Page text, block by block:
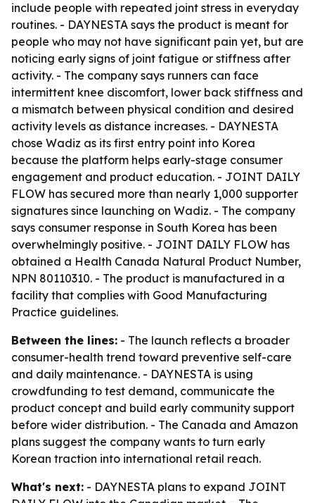
include people with repeated joint stress in everyday
routines. - DAYNESTA says the product is meant for
people who may not have significant pain yet, but are
noticing early signs of joint fatigue or stiffness after
activity. - The company says runners can face
intermittent knee discomfort, lower back stiffness and
a mismatch between physical condition and desired
activity levels as distance increases. - DAYNESTA
chose Wadiz as its first entry point into Korea
because the platform helps early-stage consumer
engagement and product education. - JOINT DAILY
FLOW has secured more than nearly 1,000 supporter
signatures since launching on Wadiz. - The company
says consumer response in South Korea has been
overwhelmingly positive. - JOINT DAILY FLOW has
obtained a Health Canada Natural Product Number,
NPN 80110310. - The product is manufactured in a
facility that complies with Good Manufacturing
Practice guidelines.
Between the lines: - The launch reflects a broader
consumer-health trend toward preventive self-care
and daily maintenance. - DAYNESTA is using
crowdfunding to test demand, communicate the
product concept and build early community support
before wider distribution. - The Canada and Amazon
plans suggest the company wants to turn early
Korean traction into international retail reach.
What's next: - DAYNESTA plans to expand JOINT